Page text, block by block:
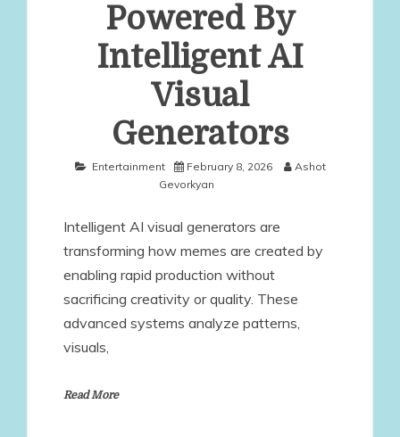
Powered By
Intelligent AI
Visual
Generators
Entertainment February 8, 2026
Ashot
Gevorkyan
Intelligent AI visual generators are
transforming how memes are created by
enabling rapid production without
sacrificing creativity or quality. These
advanced systems analyze patterns,
visuals,
Read More